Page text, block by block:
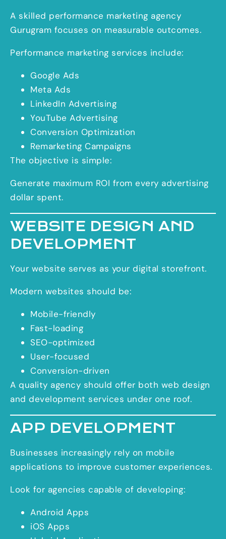
A skilled performance marketing agency
Gurugram focuses on measurable outcomes.
Performance marketing services include:
Google Ads
Meta Ads
LinkedIn Advertising
YouTube Advertising
Conversion Optimization
Remarketing Campaigns
The objective is simple:
Generate maximum ROI from every advertising
dollar spent.
WEBSITE DESIGN AND
DEVELOPMENT
Your website serves as your digital storefront.
Modern websites should be:
Mobile-friendly
Fast-loading
SEO-optimized
User-focused
Conversion-driven
A quality agency should offer both web design
and development services under one roof.
APP DEVELOPMENT
Businesses increasingly rely on mobile
applications to improve customer experiences.
Look for agencies capable of developing:
Android Apps
iOS Apps